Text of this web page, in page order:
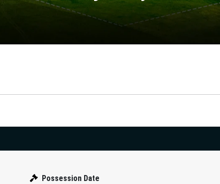
Possession Date